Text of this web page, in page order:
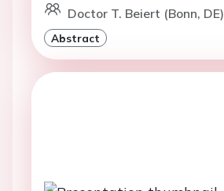
Doctor T. Beiert (Bonn, DE)
Abstract